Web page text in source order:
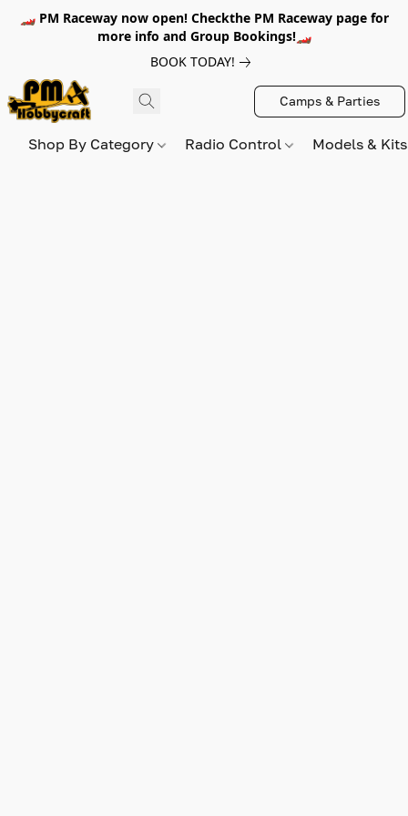
🏎️ PM Raceway now open! Checkthe PM Raceway page for
more info and Group Bookings!🏎️
BOOK TODAY!
Camps & Parties
Shop By Category Radio Control Models &